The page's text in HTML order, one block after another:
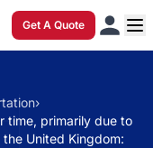
Get A Quote
›
time, primarily due to
United Kingdom: